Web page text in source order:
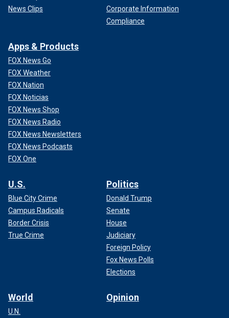
News Clips
Corporate Information
Compliance
Apps & Products
FOX News Go
FOX Weather
FOX Nation
FOX Noticias
FOX News Shop
FOX News Radio
FOX News Newsletters
FOX News Podcasts
FOX One
U.S.
Blue City Crime
Campus Radicals
Border Crisis
True Crime
Politics
Donald Trump
Senate
House
Judiciary
Foreign Policy
Fox News Polls
Elections
World
U.N.
Opinion